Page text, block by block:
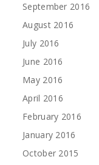
September 2016
August 2016
July 2016
June 2016
May 2016
April 2016
February 2016
January 2016
October 2015